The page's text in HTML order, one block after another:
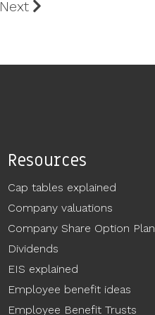
Next
Resources
Cap tables explained
Company valuations
Company Share Option
Dividends
EIS explained
Employee benefit ideas
Employee Benefit Trusts